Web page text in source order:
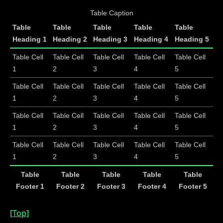
Table Caption
Table
Heading 1
Table
Heading 2
Table
Heading 3
Table
Heading 4
Table
Heading 5
Table
Footer 1
Table
Footer 2
Table
Footer 3
Table
Footer 4
Table
Footer 5
Table Cell
1
Table Cell
2
Table Cell
3
Table Cell
4
Table Cell
5
Table Cell
1
Table Cell
2
Table Cell
3
Table Cell
4
Table Cell
5
Table Cell
1
Table Cell
2
Table Cell
3
Table Cell
4
Table Cell
5
Table Cell
1
Table Cell
2
Table Cell
3
Table Cell
4
Table Cell
5
[Top]